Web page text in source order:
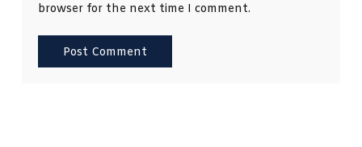
browser for the next time I comment.